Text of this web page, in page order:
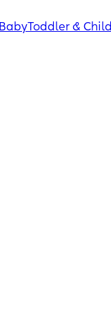
BabyToddler & Child